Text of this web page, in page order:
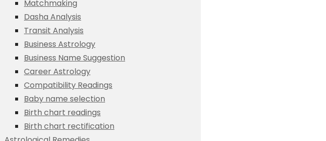
Matchmaking
Dasha Analysis
Transit Analysis
Business Astrology
Business Name Suggestion
Career Astrology
Compatibility Readings
Baby name selection
Birth chart readings
Birth chart rectification